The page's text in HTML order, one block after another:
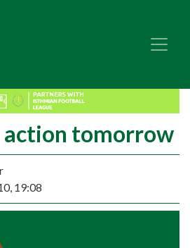
action tomorrow
19:08